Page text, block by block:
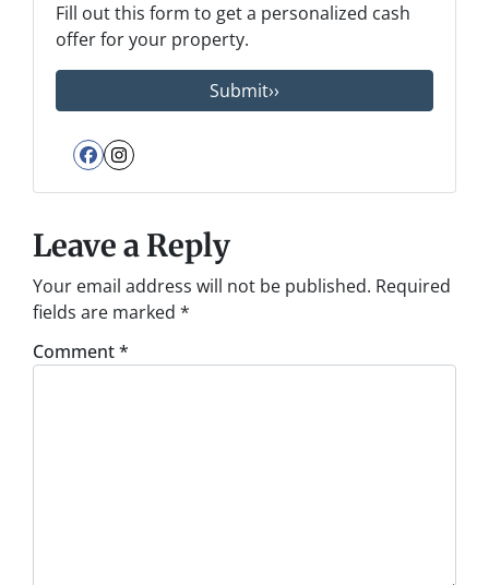
Fill out this form to get a personalized cash
offer for your property.
Facebook
Instagram
Leave a Reply
Your email address will not be published. Required
fields are marked *
Comment*